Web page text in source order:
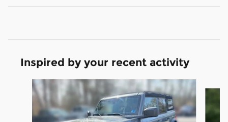
Inspired by your recent activity
Slide 1 of 6